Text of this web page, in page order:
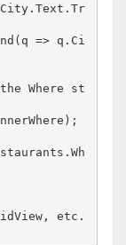
Where st
etc.